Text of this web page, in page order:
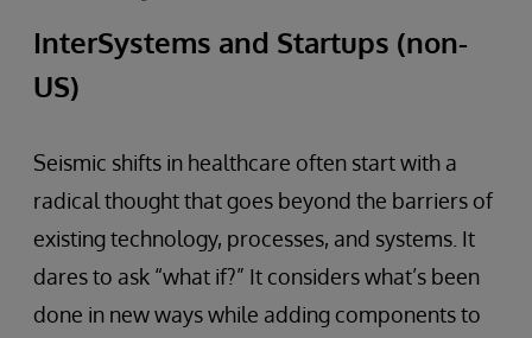
InterSystems and Startups (non-
US)
Seismic shifts in healthcare often start with a
radical thought that goes beyond the barriers of
existing technology, processes, and systems. It
dares to ask “what if?” It considers what’s been
done in new ways while adding components to